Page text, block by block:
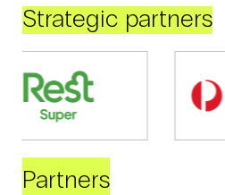
Strategic partners
Partners